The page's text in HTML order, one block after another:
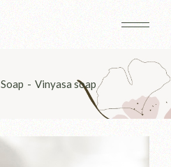
Soap Vinyasa soap